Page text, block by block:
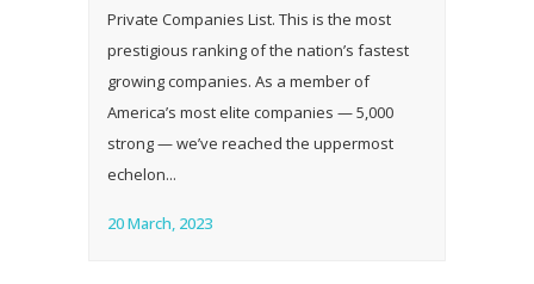
Private Companies List. This is the most
prestigious ranking of the nation’s fastest
growing companies. As a member of
America’s most elite companies — 5,000
strong — we’ve reached the uppermost
echelon...
20 March, 2023